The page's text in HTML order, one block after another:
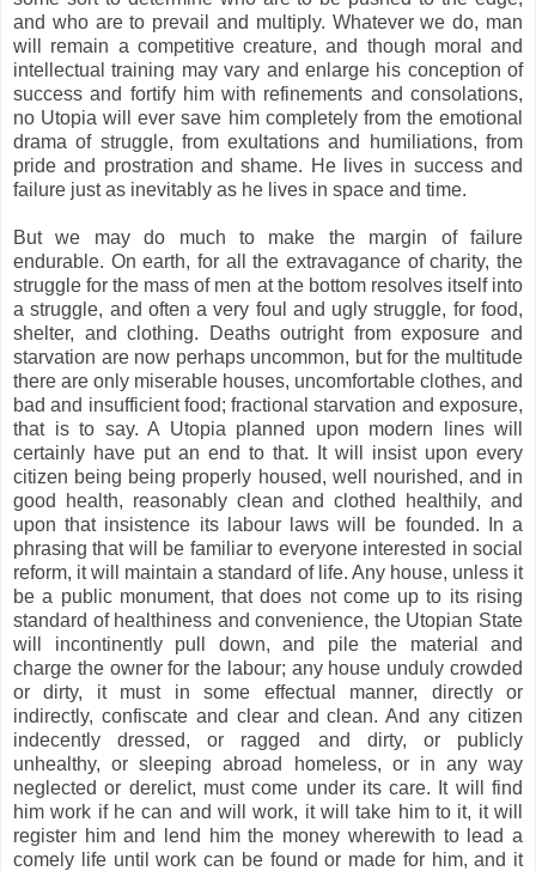
and who are to prevail and multiply. Whatever we do, man
will remain a competitive creature, and though moral and
intellectual training may vary and enlarge his conception of
success and fortify him with refinements and consolations,
no Utopia will ever save him completely from the emotional
drama of struggle, from exultations and humiliations, from
pride and prostration and shame. He lives in success and
failure just as inevitably as he lives in space and time.
But we may do much to make the margin of failure
endurable. On earth, for all the extravagance of charity, the
struggle for the mass of men at the bottom resolves itself into
a struggle, and often a very foul and ugly struggle, for food,
shelter, and clothing. Deaths outright from exposure and
starvation are now perhaps uncommon, but for the multitude
there are only miserable houses, uncomfortable clothes, and
bad and insufficient food; fractional starvation and exposure,
that is to say. A Utopia planned upon modern lines will
certainly have put an end to that. It will insist upon every
citizen being being properly housed, well nourished, and in
good health, reasonably clean and clothed healthily, and
upon that insistence its labour laws will be founded. In a
phrasing that will be familiar to everyone interested in social
reform, it will maintain a standard of life. Any house, unless it
be a public monument, that does not come up to its rising
standard of healthiness and convenience, the Utopian State
will incontinently pull down, and pile the material and
charge the owner for the labour; any house unduly crowded
or dirty, it must in some effectual manner, directly or
indirectly, confiscate and clear and clean. And any citizen
indecently dressed, or ragged and dirty, or publicly
unhealthy, or sleeping abroad homeless, or in any way
neglected or derelict, must come under its care. It will find
him work if he can and will work, it will take him to it, it will
register him and lend him the money wherewith to lead a
comely life until work can be found or made for him, and it